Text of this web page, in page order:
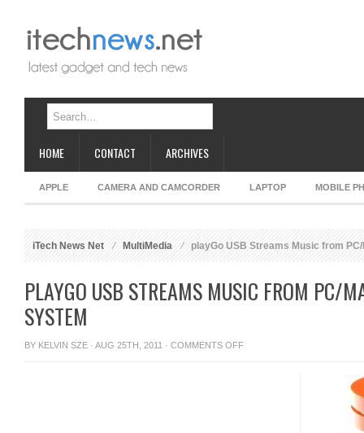
HOME CONTACT ARCHIVES
APPLE CAMERA AND CAMCORDER LAPTOP MOBILE
iTech News Net MultiMedia playGo USB Streams Music from
PLAYGO USB STREAMS MUSIC FROM PC/
SYSTEM
BY KELVIN SZE · AUG 25TH, 2011 · COMMENTS OFFON